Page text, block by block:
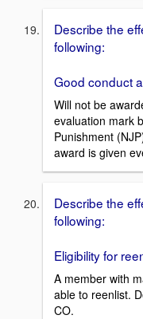
Describe the
following:
Good conduct
Will not be
evaluation mark
Punishment
award is given
Describe the
following:
Eligibility for
A member with
able to reenlist.
CO.